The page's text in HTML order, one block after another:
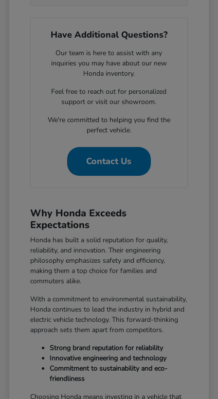
Have Additional Questions?
Our team is here to assist with any
inquiries you may have about our new
Honda inventory.
Feel free to reach out for personalized
support or visit our showroom.
We're committed to helping you find the
perfect vehicle.
Contact Us
Why Honda Exceeds
Expectations
Honda has built a solid reputation for quality,
reliability, and innovation. Their engineering
philosophy emphasizes safety and efficiency,
making them a top choice for families and
commuters alike.
With a commitment to environmental sustainability,
Honda continues to lead the industry in hybrid and
electric vehicle technology. This forward-thinking
approach sets them apart from competitors.
Strong brand reputation for reliability
Innovative engineering and technology
Commitment to sustainability and eco-
friendliness
Choosing Honda means investing in a vehicle that